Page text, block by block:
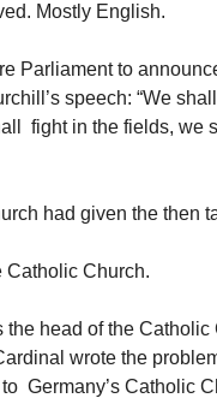
Mostly English.
Parliament to
speech: “We
fight in the fields, we
had given the then
Catholic Church.
head of the Catholic
wrote the
Germany’s Catholic